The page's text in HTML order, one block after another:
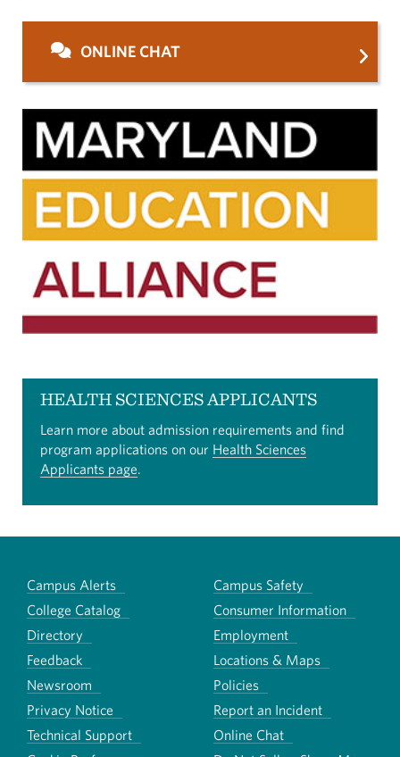
ONLINE CHAT
HEALTH SCIENCES APPLICANTS
Learn more about admission requirements and find
program applications on our Health Sciences
Applicants page.
Campus Alerts
Campus Safety
College Catalog
Consumer Information
Directory
Employment
Feedback
Locations & Maps
Newsroom
Policies
Privacy Notice
Report an Incident
Technical Support
Online Chat